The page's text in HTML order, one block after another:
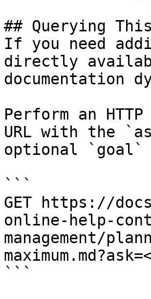
## Querying
If you need
directly
documentation
Perform an
URL with the
optional `goal`
```
GET https://
online-help-
management/
```